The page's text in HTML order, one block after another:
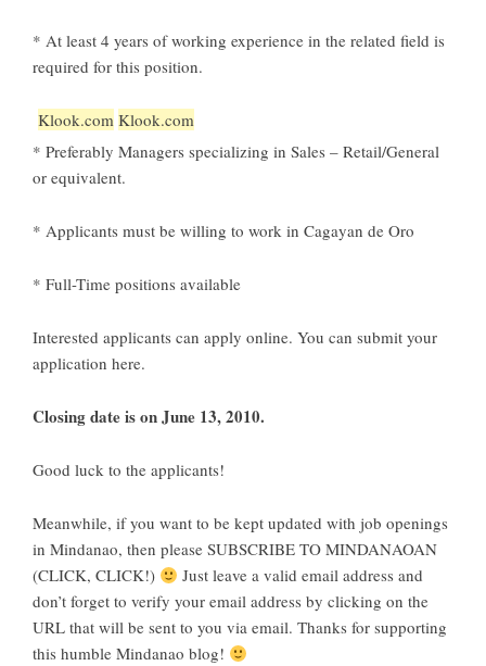
* At least 4 years of working experience in the related field is
required for this position.
Klook.com Klook.com
* Preferably Managers specializing in Sales – Retail/General
or equivalent.
* Applicants must be willing to work in Cagayan de Oro
* Full-Time positions available
Interested applicants can apply online. You can submit your
application here.
Closing date is on June 13, 2010.
Good luck to the applicants!
Meanwhile, if you want to be kept updated with job openings
in Mindanao, then please SUBSCRIBE TO MINDANAOAN
(CLICK, CLICK!)
Just leave a valid email address and
don’t forget to verify your email address by clicking on the
URL that will be sent to you via email. Thanks for supporting
this humble Mindanao blog!